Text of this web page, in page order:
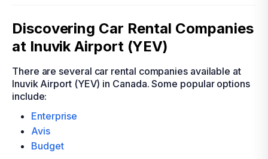
Discovering Car Rental Companies
at Inuvik Airport (YEV)
There are several car rental companies available at
Inuvik Airport (YEV) in Canada. Some popular options
include:
Enterprise
Avis
Budget